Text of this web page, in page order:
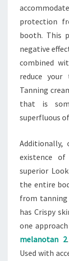
protection
booth. This
negative
combined
reduce
Tanning
that is
superfluous
existence
superior
the entire
from tanning
has Crispy
one
melanotan 2
Used with